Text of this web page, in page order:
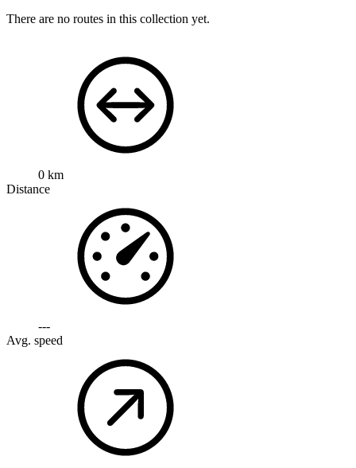
There are no routes in this collection yet.
0 km
Distance
---
Avg. speed